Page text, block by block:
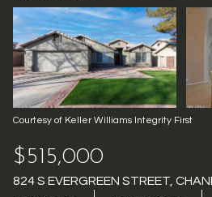
Courtesy of Keller Williams Integrity First
$515,000
824 S EVERGREEN STREET,
FRIDAY
07
AUG